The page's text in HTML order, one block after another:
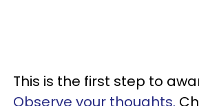
This is the first step to
Observe your thoughts.